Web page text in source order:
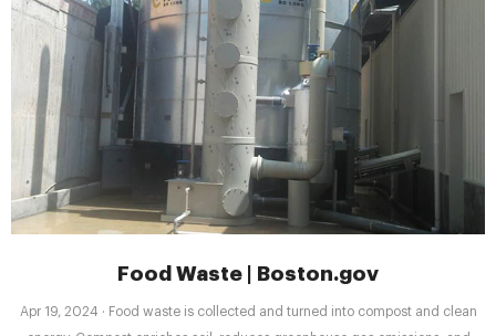
Food Waste | Boston.gov
Apr 19, 2024 · Food waste is collected and turned into compost and clean